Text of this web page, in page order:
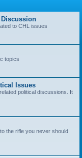
to CHL issues
topics
Issues
political discussions. It
the rifle you never should